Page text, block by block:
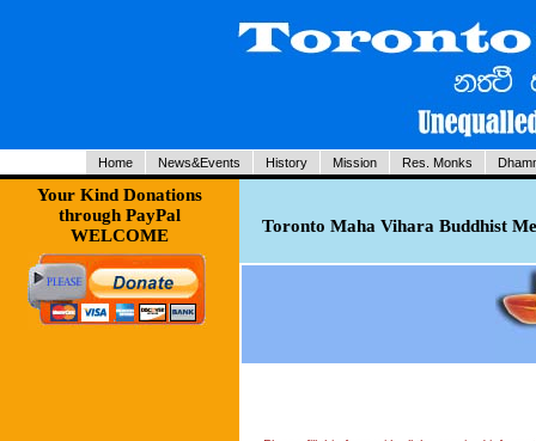
Home News&Events History Mission Res. Monks
Your Kind Donations
through PayPal
WELCOME
Toronto Maha Vihara Buddhist